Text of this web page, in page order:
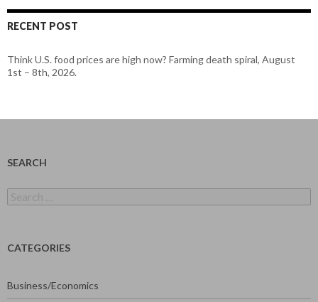
RECENT POST
Think U.S. food prices are high now? Farming death spiral, August
1st – 8th, 2026.
SEARCH
for:
CATEGORIES
Business/Economics